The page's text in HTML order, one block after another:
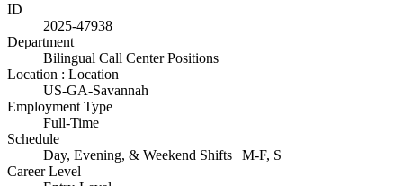
ID
2025-47938
Department
Bilingual Call Center Positions
Location : Location
US-GA-Savannah
Employment Type
Full-Time
Schedule
Day, Evening, & Weekend Shifts | M-F, S
Career Level